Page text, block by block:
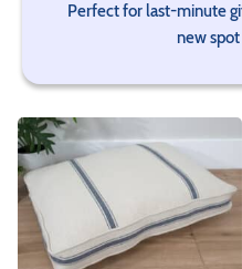
Perfect for last‑minute
new